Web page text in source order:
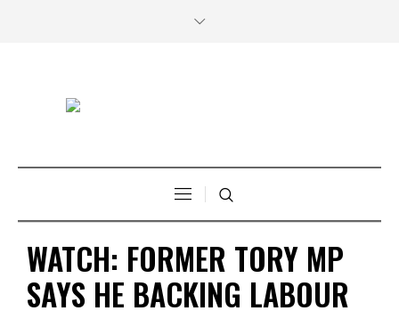
WATCH: FORMER TORY MP
SAYS HE BACKING LABOUR